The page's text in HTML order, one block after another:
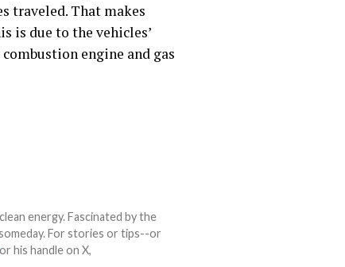
traveled. That makes
is due to the vehicles’
engine and gas
energy. Fascinated by the
For stories or tips--or
or his handle on X,